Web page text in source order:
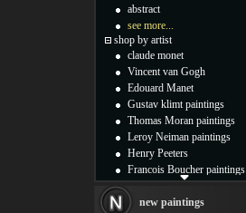
abstract
see more...
shop by artist
claude monet
Vincent van Gogh
Edouard Manet
Gustav klimt paintings
Thomas Moran paintings
Leroy Neiman paintings
Henry Peeters
Francois Boucher paintings
Thomas Kinkade paintings
new paintings